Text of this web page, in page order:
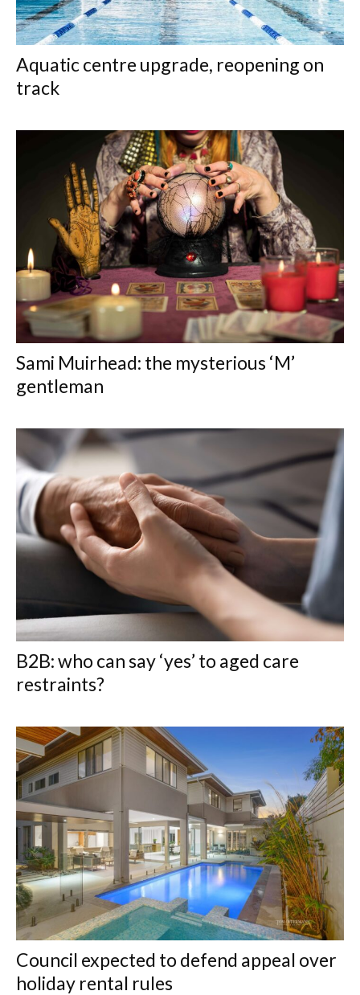
Aquatic centre upgrade, reopening on
track
Sami Muirhead: the mysterious ‘M’
gentleman
B2B: who can say ‘yes’ to aged care
restraints?
Council expected to defend appeal over
holiday rental rules